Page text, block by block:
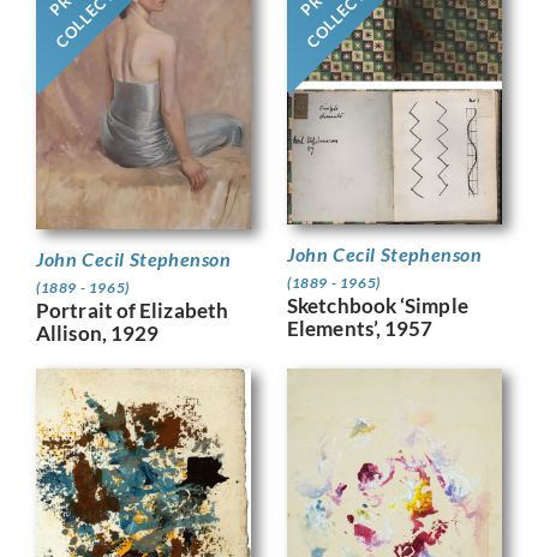
John Cecil Stephenson
(1889 - 1965)
Portrait of Elizabeth
Allison, 1929
John Cecil Stephenson
(1889 - 1965)
Sketchbook ‘Simple
Elements’, 1957